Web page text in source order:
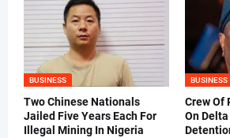
BUSINESS
Two Chinese Nationals
Jailed Five Years Each For
Illegal Mining In Nigeria
BUSINESS
Crew Of
On